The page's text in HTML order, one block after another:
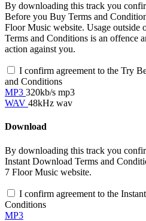
By downloading this track you
Before you Buy Terms and
Floor Music website. Usage outside
Terms and Conditions is an offence
action against you.
I confirm agreement to the Try
and Conditions
MP3 320kb/s mp3
WAV 48kHz wav
Download
By downloading this track you
Instant Download Terms and
7 Floor Music website.
I confirm agreement to the
Conditions
MP3